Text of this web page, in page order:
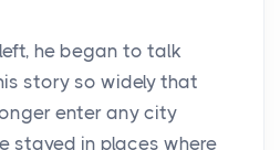
he began to talk
story so widely that
enter any city
stayed in places where